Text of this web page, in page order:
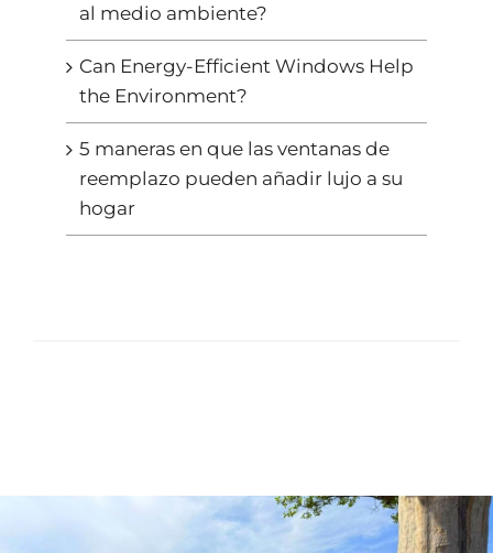
al medio ambiente?
Can Energy-Efficient Windows Help
the Environment?
5 maneras en que las ventanas de
reemplazo pueden añadir lujo a su
hogar